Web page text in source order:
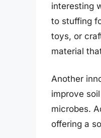
interesting
to stuffing
toys, or
material
Another
improve
microbes.
offering a